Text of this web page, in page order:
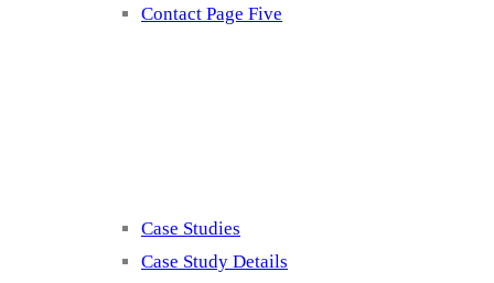
Contact Page Five
Case Studies
Case Study Details